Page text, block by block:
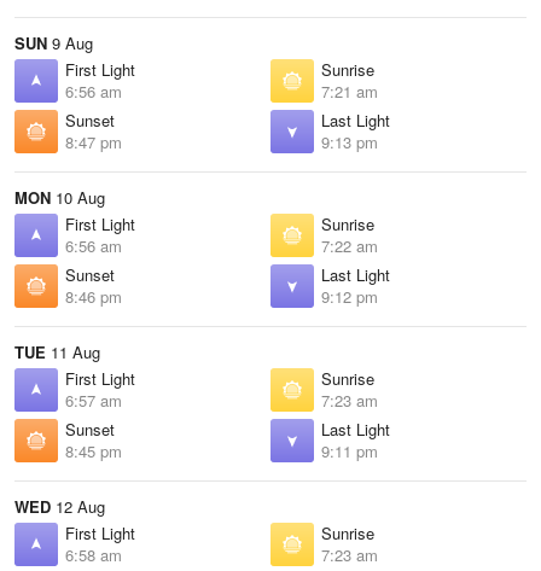
SUN 9 Aug
First Light
6:56 am
Sunrise
7:21 am
Sunset
8:47 pm
Last Light
9:13 pm
MON 10 Aug
First Light
6:56 am
Sunrise
7:22 am
Sunset
8:46 pm
Last Light
9:12 pm
TUE 11 Aug
First Light
6:57 am
Sunrise
7:23 am
Sunset
8:45 pm
Last Light
9:11 pm
WED 12 Aug
First Light
6:58 am
Sunrise
7:23 am